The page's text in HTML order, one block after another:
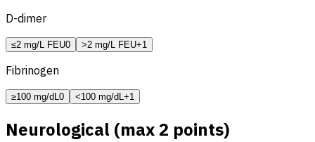
D-dimer
≤2 mg/L FEU0 >2 mg/L FEU+1
Fibrinogen
≥100 mg/dL0 <100 mg/dL+1
Neurological (max 2 points)